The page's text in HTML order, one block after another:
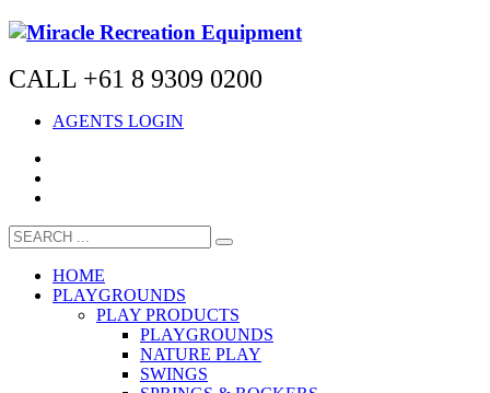
CALL +61 8 9309 0200
AGENTS LOGIN
HOME
PLAYGROUNDS
PLAY PRODUCTS
PLAYGROUNDS
NATURE PLAY
SWINGS